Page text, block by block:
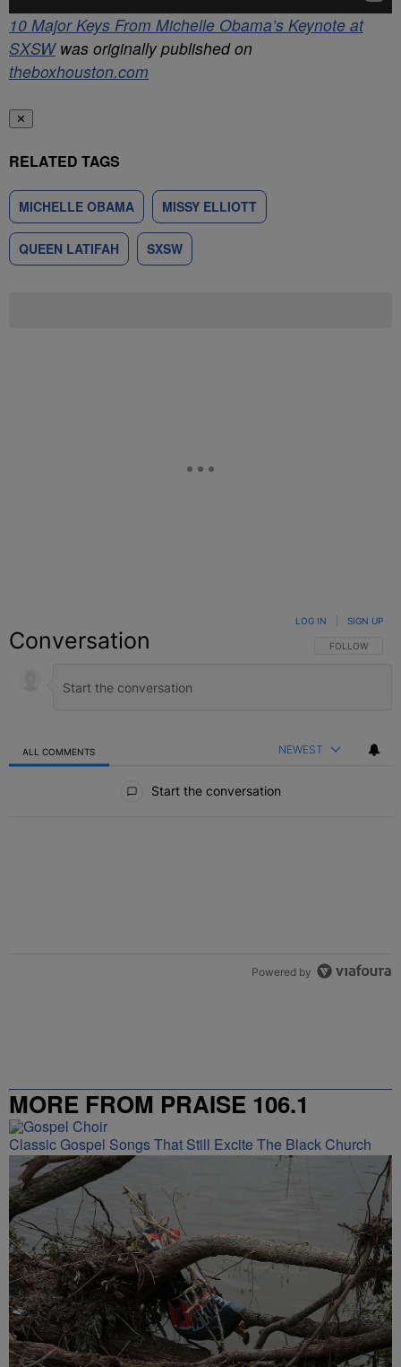
10 Major Keys From Michelle Obama’s Keynote at
SXSWwas originally published on
theboxhouston.com
✕
RELATED TAGS
MICHELLE OBAMA MISSY ELLIOTT
QUEEN LATIFAH SXSW
Conversation FOLLOW THIS
FOLLOW
LOG IN SIGN UP
ALL COMMENTS NEWEST
Start the conversation
Powered by
MORE FROM PRAISE 106.1
Classic Gospel Songs That Still Excite The Black Church